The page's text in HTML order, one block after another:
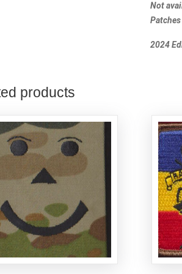
Not
2024
products